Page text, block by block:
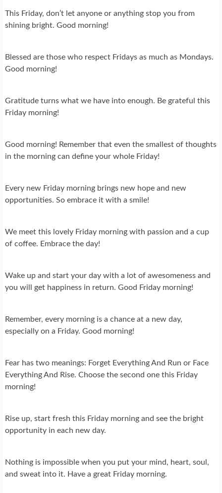
This Friday, don’t let anyone or anything stop you from
shining bright. Good morning!
Blessed are those who respect Fridays as much as Mondays.
Good morning!
Gratitude turns what we have into enough. Be grateful this
Friday morning!
Good morning! Remember that even the smallest of thoughts
in the morning can define your whole Friday!
Every new Friday morning brings new hope and new
opportunities. So embrace it with a smile!
We meet this lovely Friday morning with passion and a cup
of coffee. Embrace the day!
Wake up and start your day with a lot of awesomeness and
you will get happiness in return. Good Friday morning!
Remember, every morning is a chance at a new day,
especially on a Friday. Good morning!
Fear has two meanings: Forget Everything And Run or Face
Everything And Rise. Choose the second one this Friday
morning!
Rise up, start fresh this Friday morning and see the bright
opportunity in each new day.
Nothing is impossible when you put your mind, heart, soul,
and sweat into it. Have a great Friday morning.